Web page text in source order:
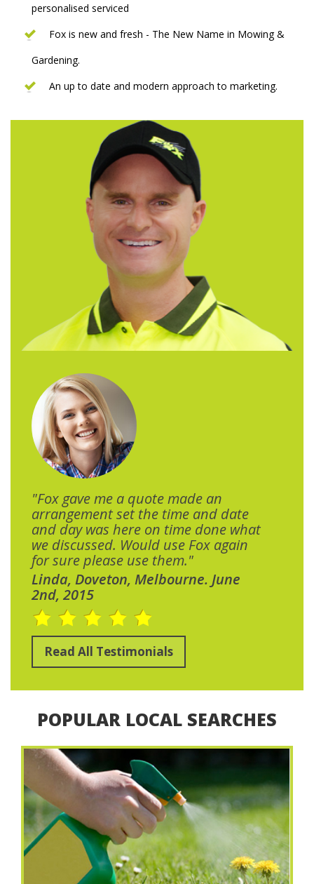
personalised serviced
Fox is new and fresh - The New Name in Mowing &
Gardening.
An up to date and modern approach to marketing.
"Fox gave me a quote made an
arrangement set the time and date
and day was here on time done what
we discussed. Would use Fox again
for sure please use them."
Linda, Doveton, Melbourne. June
2nd, 2015
Read All Testimonials
POPULAR LOCAL SEARCHES